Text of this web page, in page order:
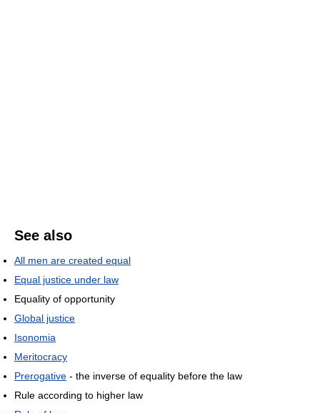
See also
All men are created equal
Equal justice under law
Equality of opportunity
Global justice
Isonomia
Meritocracy
Prerogative - the inverse of equality before the law
Rule according to higher law